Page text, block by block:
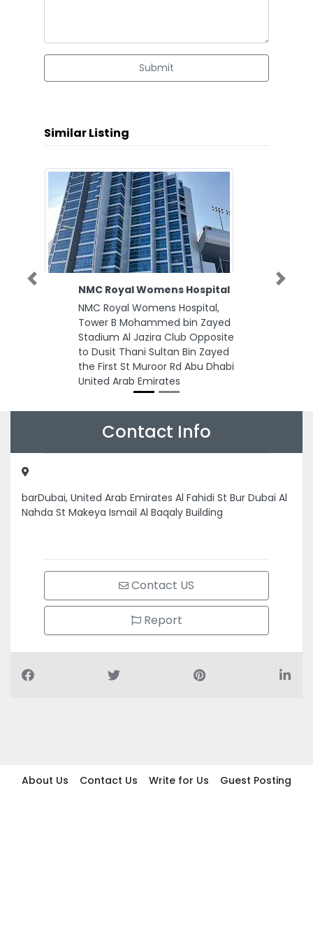
Submit
Similar Listing
NMC Royal Womens Hospital
NMC Royal Womens Hospital,
Tower B Mohammed bin Zayed
Stadium Al Jazira Club Opposite
to Dusit Thani Sultan Bin Zayed
the First St Muroor Rd Abu Dhabi
United Arab Emirates
Previous Next
Contact Info
barDubai, United Arab Emirates Al Fahidi St Bur Dubai Al
Nahda St Makeya Ismail Al Baqaly Building
Contact US
Report
About Us Contact Us Write for Us
Guest Posting